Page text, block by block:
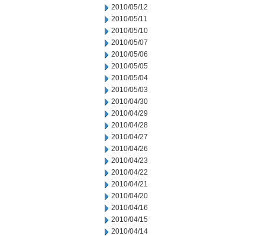
2010/05/12
2010/05/11
2010/05/10
2010/05/07
2010/05/06
2010/05/05
2010/05/04
2010/05/03
2010/04/30
2010/04/29
2010/04/28
2010/04/27
2010/04/26
2010/04/23
2010/04/22
2010/04/21
2010/04/20
2010/04/16
2010/04/15
2010/04/14